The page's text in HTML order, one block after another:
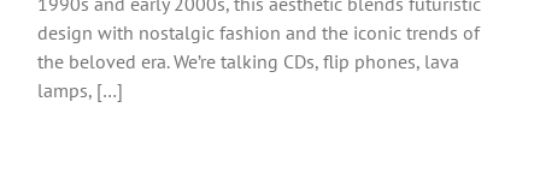
design with nostalgic fashion and the iconic trends of
the beloved era. We’re talking CDs, flip phones, lava
lamps, […]